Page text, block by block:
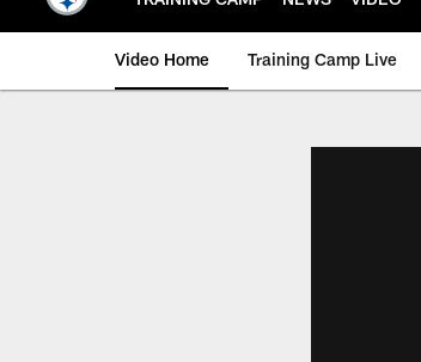
Video Home Training Camp Live